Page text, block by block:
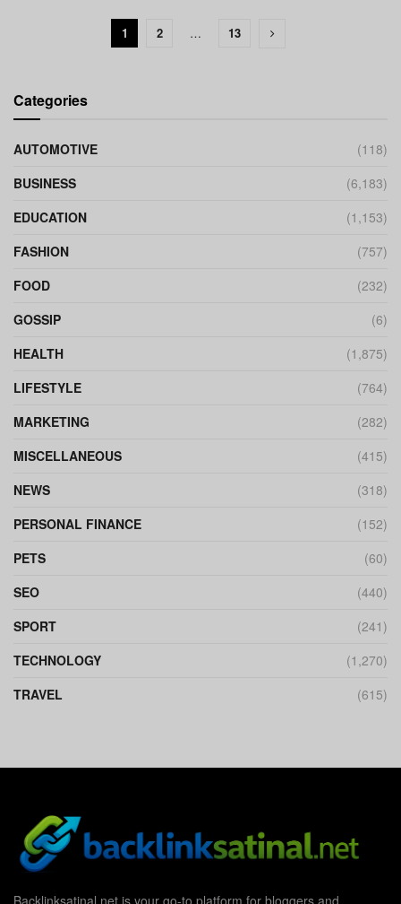
1 2 … 13
Categories
AUTOMOTIVE
(118)
BUSINESS
(6,183)
EDUCATION
(1,153)
FASHION
(757)
FOOD
(232)
GOSSIP
(6)
HEALTH
(1,875)
LIFESTYLE
(764)
MARKETING
(282)
MISCELLANEOUS
(415)
NEWS
(318)
PERSONAL FINANCE
(152)
PETS
(60)
SEO
(440)
SPORT
(241)
TECHNOLOGY
(1,270)
TRAVEL
(615)
Backlinksatinal.net is your go-to platform for bloggers and